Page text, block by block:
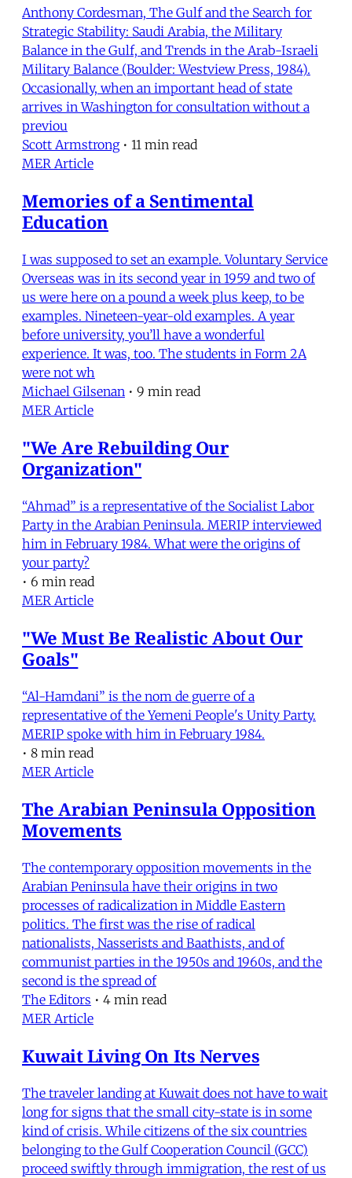
Anthony Cordesman, The Gulf and the Search for
Strategic Stability: Saudi Arabia, the Military
Balance in the Gulf, and Trends in the Arab-Israeli
Military Balance (Boulder: Westview Press, 1984).
Occasionally, when an important head of state
arrives in Washington for consultation without a
previou
Scott Armstrong • 11 min read
MER Article
Memories of a Sentimental
Education
I was supposed to set an example. Voluntary Service
Overseas was in its second year in 1959 and two of
us were here on a pound a week plus keep, to be
examples. Nineteen-year-old examples. A year
before university, you’ll have a wonderful
experience. It was, too. The students in Form 2A
were not wh
Michael Gilsenan • 9 min read
MER Article
"We Are Rebuilding Our
Organization"
“Ahmad” is a representative of the Socialist Labor
Party in the Arabian Peninsula. MERIP interviewed
him in February 1984. What were the origins of
your party?
• 6 min read
MER Article
"We Must Be Realistic About Our
Goals"
“Al-Hamdani” is the nom de guerre of a
representative of the Yemeni People's Unity Party.
MERIP spoke with him in February 1984.
• 8 min read
MER Article
The Arabian Peninsula Opposition
Movements
The contemporary opposition movements in the
Arabian Peninsula have their origins in two
processes of radicalization in Middle Eastern
politics. The first was the rise of radical
nationalists, Nasserists and Baathists, and of
communist parties in the 1950s and 1960s, and the
second is the spread of
The Editors • 4 min read
MER Article
Kuwait Living On Its Nerves
The traveler landing at Kuwait does not have to wait
long for signs that the small city-state is in some
kind of crisis. While citizens of the six countries
belonging to the Gulf Cooperation Council (GCC)
proceed swiftly through immigration, the rest of us